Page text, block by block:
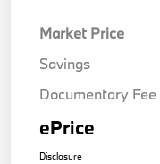
Market Price
Savings
Documentary Fee
ePrice
Disclosure